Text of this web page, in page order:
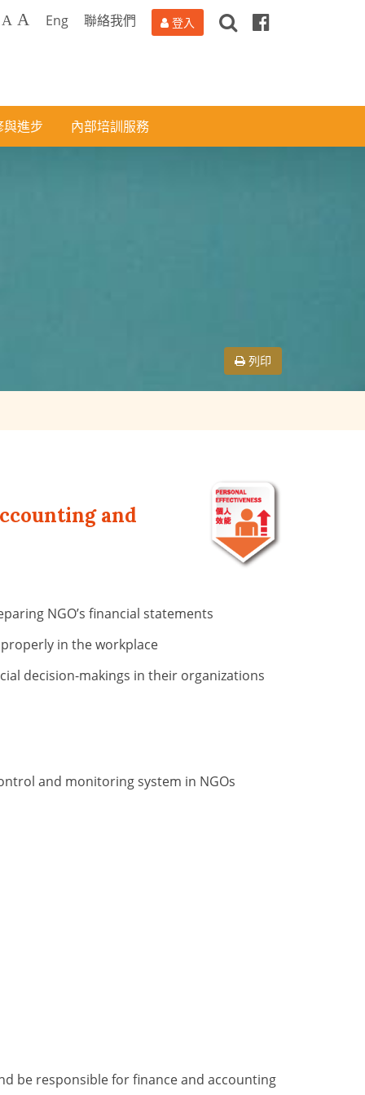
A A Eng 聯絡我們 登入
搜 Facebook
與進步 內部培訓服務
列印
and
NGO’s financial statements
in the workplace
decision-makings in their organizations
and monitoring system in NGOs
be responsible for finance and accounting